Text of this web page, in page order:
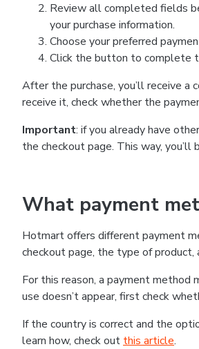
Review all completed fields
your purchase information.
Choose your preferred
Click the button to complete
After the purchase, you’ll receive a
receive it, check whether the
Important: if you already have
the checkout page. This way,
What payment
Hotmart offers different payment
checkout page, the type of
For this reason, a payment method
use doesn’t appear, first check
If the country is correct and the
learn how, check out this article.